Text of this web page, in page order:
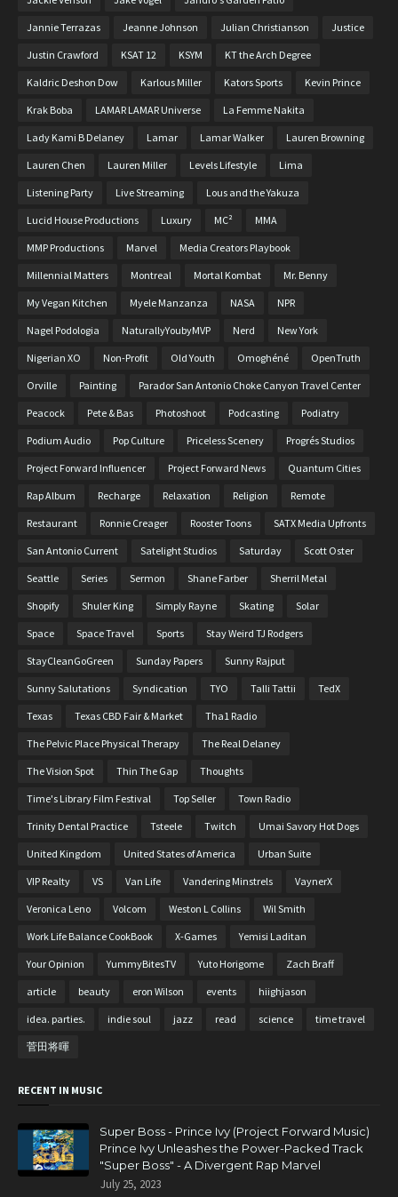
Jannie Terrazas Jeanne Johnson Julian Christianson Justice
Justin Crawford KSAT 12 KSYM KT the Arch Degree
Kaldric Deshon Dow Karlous Miller Kators Sports Kevin Prince
Krak Boba LAMAR LAMAR Universe La Femme Nakita
Lady Kami B Delaney Lamar Lamar Walker Lauren Browning
Lauren Chen Lauren Miller Levels Lifestyle Lima
Listening Party Live Streaming Lous and the Yakuza
Lucid House Productions Luxury MC² MMA
MMP Productions Marvel Media Creators Playbook
Millennial Matters Montreal Mortal Kombat Mr. Benny
My Vegan Kitchen Myele Manzanza NASA NPR
Nagel Podologia NaturallyYoubyMVP Nerd New York
Nigerian XO Non-Profit Old Youth Omoghéné OpenTruth
Orville Painting Parador San Antonio Choke Canyon Travel Center
Peacock Pete & Bas Photoshoot Podcasting Podiatry
Podium Audio Pop Culture Priceless Scenery Progrés Studios
Project Forward Influencer Project Forward News Quantum Cities
Rap Album Recharge Relaxation Religion Remote
Restaurant Ronnie Creager Rooster Toons SATX Media Upfronts
San Antonio Current Satelight Studios Saturday Scott Oster
Seattle Series Sermon Shane Farber Sherril Metal
Shopify Shuler King Simply Rayne Skating Solar
Space Space Travel Sports Stay Weird TJ Rodgers
StayCleanGoGreen Sunday Papers Sunny Rajput
Sunny Salutations Syndication TYO Talli Tattii TedX
Texas Texas CBD Fair & Market Tha1 Radio
The Pelvic Place Physical Therapy The Real Delaney
The Vision Spot Thin The Gap Thoughts
Time's Library Film Festival Top Seller Town Radio
Trinity Dental Practice Tsteele Twitch Umai Savory Hot Dogs
United Kingdom United States of America Urban Suite
VIP Realty VS Van Life Vandering Minstrels VaynerX
Veronica Leno Volcom Weston L Collins Wil Smith
Work Life Balance CookBook X-Games Yemisi Laditan
Your Opinion YummyBitesTV Yuto Horigome Zach Braff
article beauty eron Wilson events hiighjason
idea. parties. indie soul jazz read science time travel
菅田将暉
RECENT IN MUSIC
Super Boss - Prince Ivy (Project Forward Music)
Prince Ivy Unleashes the Power-Packed Track
"Super Boss" - A Divergent Rap Marvel
July 25, 2023